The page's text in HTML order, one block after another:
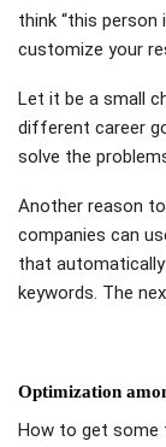
think “this person
customize your
Let it be a small
different career
solve the
Another reason
companies can
that
keywords. The
Optimization
How to get some